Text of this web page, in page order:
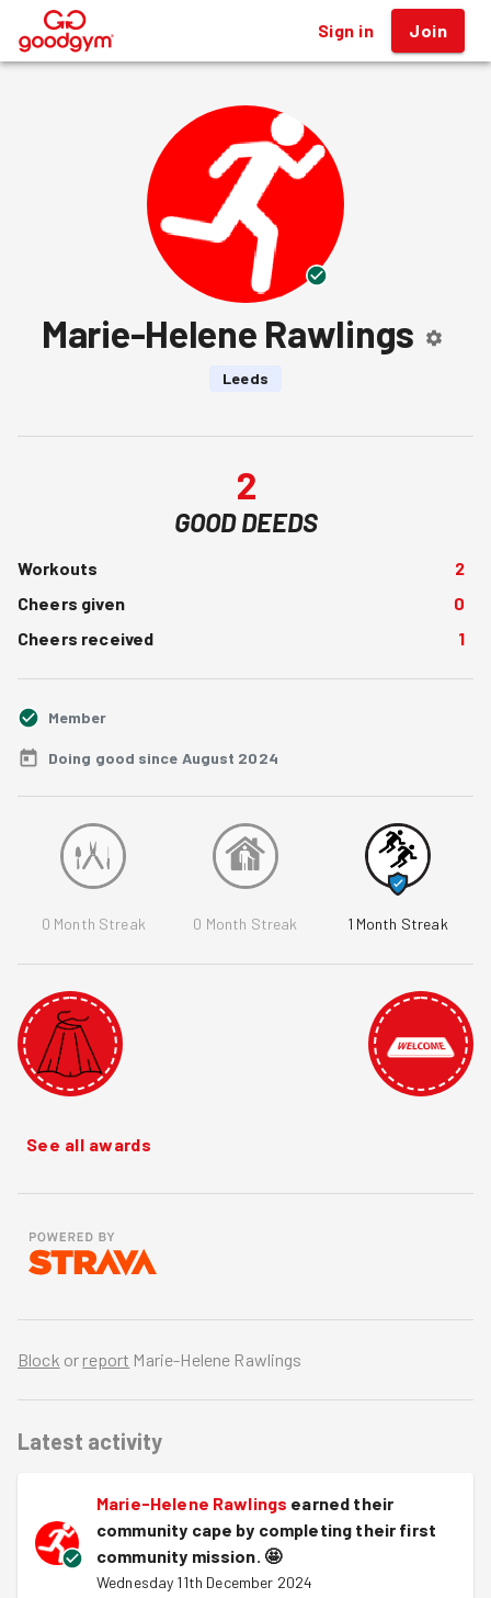
® Sign in Join
Marie-Helene Rawlings
Leeds
2
GOOD DEEDS
Workouts
2
Cheers given
0
Cheers received
1
Member
Doing good since August 2024
0 Month Streak 0 Month Streak 1 Month Streak
See all awards
Block or report Marie-Helene Rawlings
Latest activity
Marie-Helene Rawlings earned their
community cape by completing their first
community mission. 🤩
Wednesday 11th December 2024